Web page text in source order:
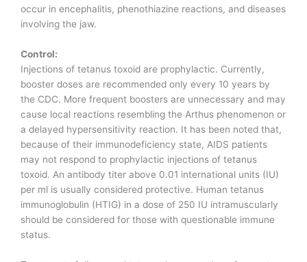
occur in encephalitis, phenothiazine reactions, and diseases
involving the jaw.
Control:
Injections of tetanus toxoid are prophylactic. Currently,
booster doses are recommended only every 10 years by
the CDC. More frequent boosters are unnecessary and may
cause local reactions resembling the Arthus phenomenon or
a delayed hypersensitivity reaction. It has been noted that,
because of their immunodeficiency state, AIDS patients
may not respond to prophylactic injections of tetanus
toxoid. An antibody titer above 0.01 international units (IU)
per ml is usually considered protective. Human tetanus
immunoglobulin (HTIG) in a dose of 250 IU intramuscularly
should be considered for those with questionable immune
status.